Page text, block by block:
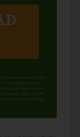
You can unsubscribe any
to receive SMS account,
Message frequency
to opt out. Reply HELP for
promotional or marketing